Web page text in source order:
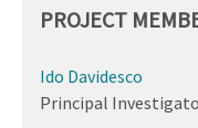
PROJECT
Ido Davidesco
Principal